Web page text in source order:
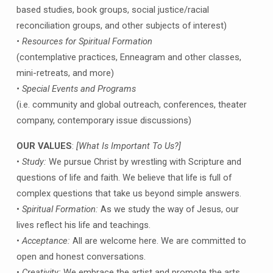
based studies, book groups, social justice/racial
reconciliation groups, and other subjects of interest)
• Resources for Spiritual Formation
(contemplative practices, Enneagram and other classes,
mini-retreats, and more)
• Special Events and Programs
(i.e. community and global outreach, conferences, theater
company, contemporary issue discussions)
OUR VALUES: [What Is Important To Us?]
• Study: We pursue Christ by wrestling with Scripture and
questions of life and faith. We believe that life is full of
complex questions that take us beyond simple answers.
• Spiritual Formation: As we study the way of Jesus, our
lives reflect his life and teachings.
• Acceptance: All are welcome here. We are committed to
open and honest conversations.